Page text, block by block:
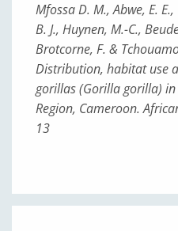
Mfossa D. M., Abwe, E.
B. J., Huynen, M.-C.,
Brotcorne, F. &
Distribution, habitat use
gorillas (Gorilla gorilla)
Region, Cameroon.
13